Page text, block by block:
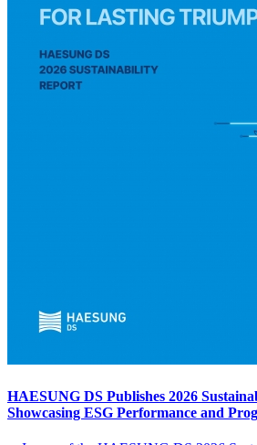
HAESUNG DS Publishes 2026
Showcasing ESG Performance and